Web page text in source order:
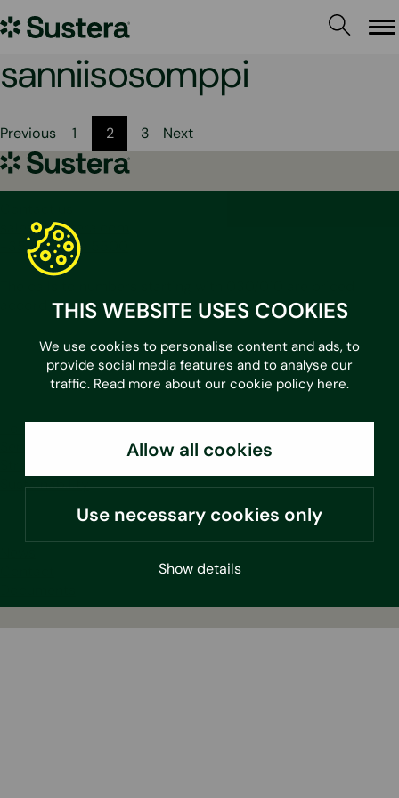
THIS WEBSITE USES COOKIES
We use cookies to personalise content and ads, to
provide social media features and to analyse our
traffic. Read more about our cookie policy here.
Allow all cookies
Use necessary cookies only
Show details
to
Sustera
sanniisosomppi
Posts
pagination
Previous 1 2 3
Next
Sustera
Group
sales@sustera.com
+358 30 670 5500
according to the calling operator.
LinkedIn
Home
Sustainability